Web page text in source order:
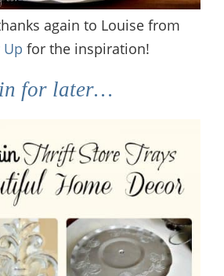
again to Louise from
Up for the inspiration!
for later…